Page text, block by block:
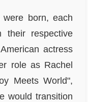
born, each
their respective
actress
role as Rachel
Meets World",
would transition